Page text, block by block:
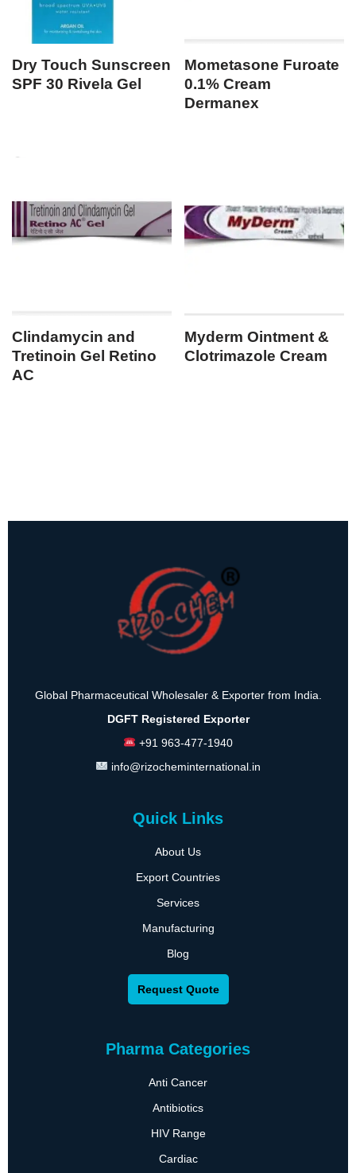
Dry Touch Sunscreen
SPF 30 Rivela Gel
Mometasone Furoate
0.1% Cream
Dermanex
Clindamycin and
Tretinoin Gel Retino
AC
Myderm Ointment &
Clotrimazole Cream
Global Pharmaceutical Wholesaler & Exporter from India.
DGFT Registered Exporter
+91 963-477-1940
info@rizocheminternational.in
Quick Links
About Us
Export Countries
Services
Manufacturing
Blog
Request Quote
Pharma Categories
Anti Cancer
Antibiotics
HIV Range
Cardiac